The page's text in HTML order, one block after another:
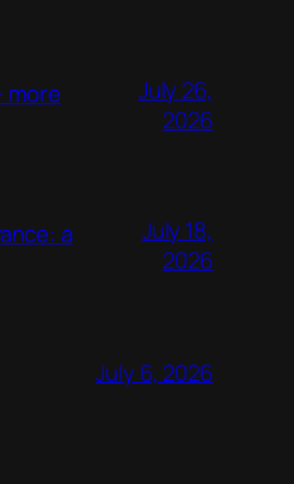
more
July 26,
2026
a
July 18,
2026
July 6, 2026